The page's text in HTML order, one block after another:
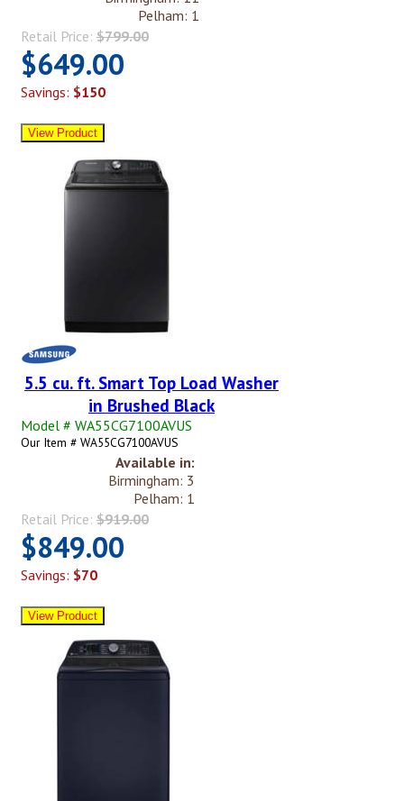
Pelham: 1
Retail Price: $799.00
$649.00
Savings: $150
5.5 cu. ft. Smart Top Load Washer
in Brushed Black
Model # WA55CG7100AVUS
Our Item # WA55CG7100AVUS
Available in:
Birmingham: 3
Pelham: 1
Retail Price: $919.00
$849.00
Savings: $70